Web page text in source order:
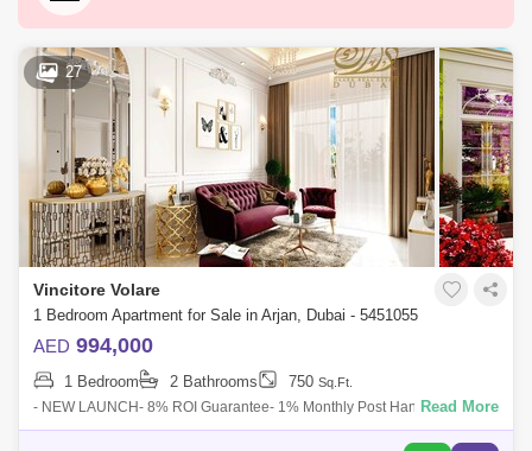
27
Vincitore Volare
1 Bedroom Apartment for Sale in Arjan, Dubai - 5451055
AED 994,000
1 Bedroom 2 Bathrooms 750 Sq.Ft.
- NEW LAUNCH- 8% ROI Guarantee- 1% Monthly Post Handover-
European Faade- High Quality End- Luxurious AmenitiesVincitore Dolce
Read More